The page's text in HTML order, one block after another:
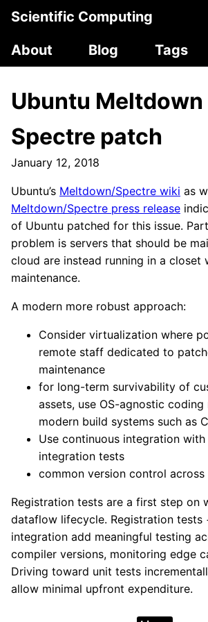
Scientific Computing
About
Blog Tags
Ubuntu Meltdown
Spectre patch
January 12, 2018
Ubuntu’s Meltdown/Spectre wiki as
Meltdown/Spectre press release
of Ubuntu patched for this issue.
problem is servers that should be
cloud are instead running in a closet
maintenance.
A modern more robust approach:
Consider virtualization where
remote staff dedicated to
maintenance
for long-term survivability of
assets, use OS-agnostic
modern build systems such as
Use continuous integration
integration tests
common version control
Registration tests are a first step on
dataflow lifecycle. Registration tests
integration add meaningful testing
compiler versions, monitoring edge
Driving toward unit tests
allow minimal upfront expenditure.